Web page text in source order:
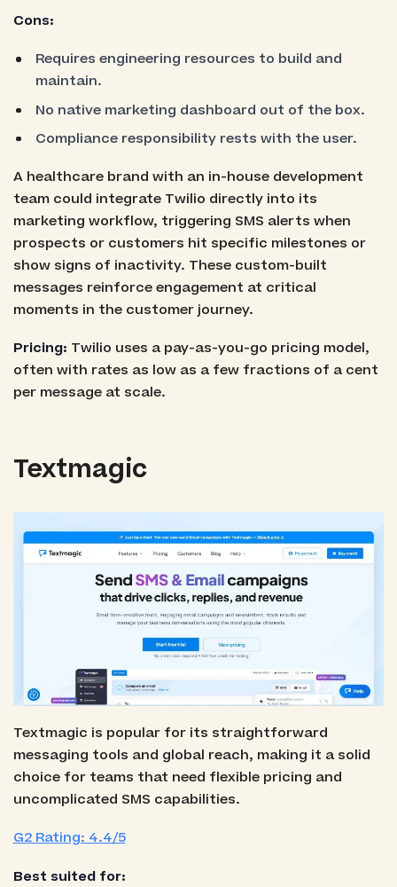
Cons:
Requires engineering resources to build and
maintain.
No native marketing dashboard out of the box.
Compliance responsibility rests with the user.
A healthcare brand with an in-house development
team could integrate Twilio directly into its
marketing workflow, triggering SMS alerts when
prospects or customers hit specific milestones or
show signs of inactivity. These custom-built
messages reinforce engagement at critical
moments in the customer journey.
Pricing: Twilio uses a pay-as-you-go pricing model,
often with rates as low as a few fractions of a cent
per message at scale.
Textmagic
Textmagic is popular for its straightforward
messaging tools and global reach, making it a solid
choice for teams that need flexible pricing and
uncomplicated SMS capabilities.
G2 Rating: 4.4/5
Best suited for: